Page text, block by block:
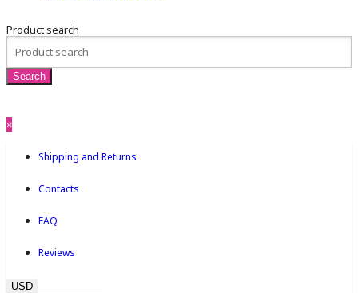
Product search
×
Shipping and Returns
Contacts
FAQ
Reviews
USD